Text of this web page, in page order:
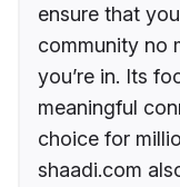
ensure that
community no
you’re in. Its
meaningful
choice for
shaadi.com